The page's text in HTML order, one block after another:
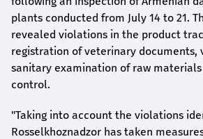
plants conducted from July 14 to 21.
revealed violations in the product
registration of veterinary documents,
sanitary examination of raw
control.
"Taking into account the violations
Rosselkhoznadzor has taken